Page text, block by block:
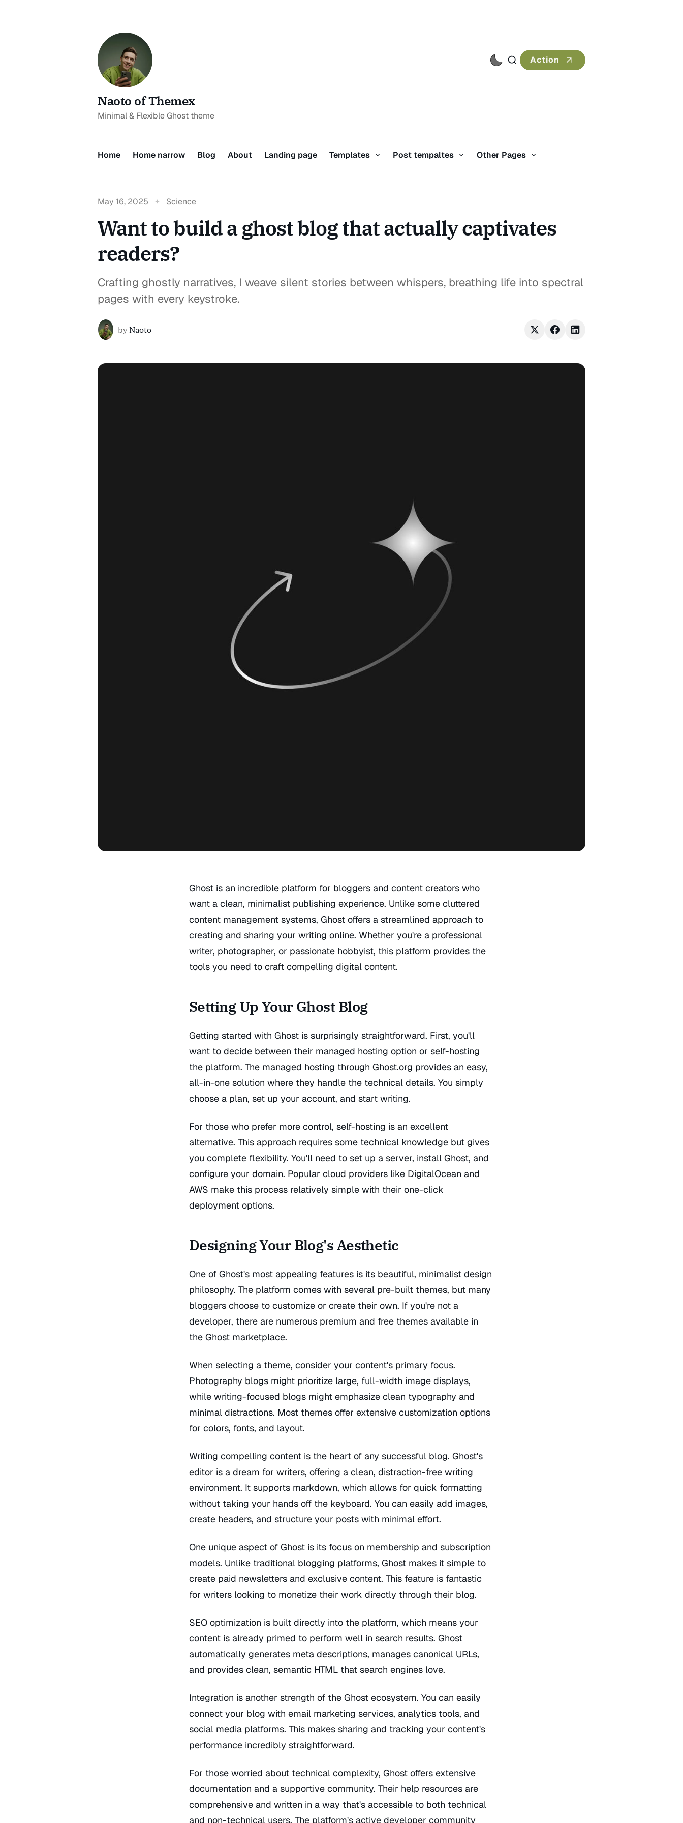
Action
Naoto of Themex
Minimal & Flexible Ghost theme
Home Home narrow Blog About Landing page Templates Post tempaltes Other Pages
May 16, 2025 Science
Want to build a ghost blog that actually captivates
readers?
Crafting ghostly narratives, I weave silent stories between whispers, breathing life into spectral
pages with every keystroke.
byNaoto
Ghost is an incredible platform for bloggers and content creators who
want a clean, minimalist publishing experience. Unlike some cluttered
content management systems, Ghost offers a streamlined approach to
creating and sharing your writing online. Whether you're a professional
writer, photographer, or passionate hobbyist, this platform provides the
tools you need to craft compelling digital content.
Setting Up Your Ghost Blog
Getting started with Ghost is surprisingly straightforward. First, you'll
want to decide between their managed hosting option or self-hosting
the platform. The managed hosting through Ghost.org provides an easy,
all-in-one solution where they handle the technical details. You simply
choose a plan, set up your account, and start writing.
For those who prefer more control, self-hosting is an excellent
alternative. This approach requires some technical knowledge but gives
you complete flexibility. You'll need to set up a server, install Ghost, and
configure your domain. Popular cloud providers like DigitalOcean and
AWS make this process relatively simple with their one-click
deployment options.
Designing Your Blog's Aesthetic
One of Ghost's most appealing features is its beautiful, minimalist design
philosophy. The platform comes with several pre-built themes, but many
bloggers choose to customize or create their own. If you're not a
developer, there are numerous premium and free themes available in
the Ghost marketplace.
When selecting a theme, consider your content's primary focus.
Photography blogs might prioritize large, full-width image displays,
while writing-focused blogs might emphasize clean typography and
minimal distractions. Most themes offer extensive customization options
for colors, fonts, and layout.
Writing compelling content is the heart of any successful blog. Ghost's
editor is a dream for writers, offering a clean, distraction-free writing
environment. It supports markdown, which allows for quick formatting
without taking your hands off the keyboard. You can easily add images,
create headers, and structure your posts with minimal effort.
One unique aspect of Ghost is its focus on membership and subscription
models. Unlike traditional blogging platforms, Ghost makes it simple to
create paid newsletters and exclusive content. This feature is fantastic
for writers looking to monetize their work directly through their blog.
SEO optimization is built directly into the platform, which means your
content is already primed to perform well in search results. Ghost
automatically generates meta descriptions, manages canonical URLs,
and provides clean, semantic HTML that search engines love.
Integration is another strength of the Ghost ecosystem. You can easily
connect your blog with email marketing services, analytics tools, and
social media platforms. This makes sharing and tracking your content's
performance incredibly straightforward.
For those worried about technical complexity, Ghost offers extensive
documentation and a supportive community. Their help resources are
comprehensive and written in a way that's accessible to both technical
and non-technical users. The platform's active developer community